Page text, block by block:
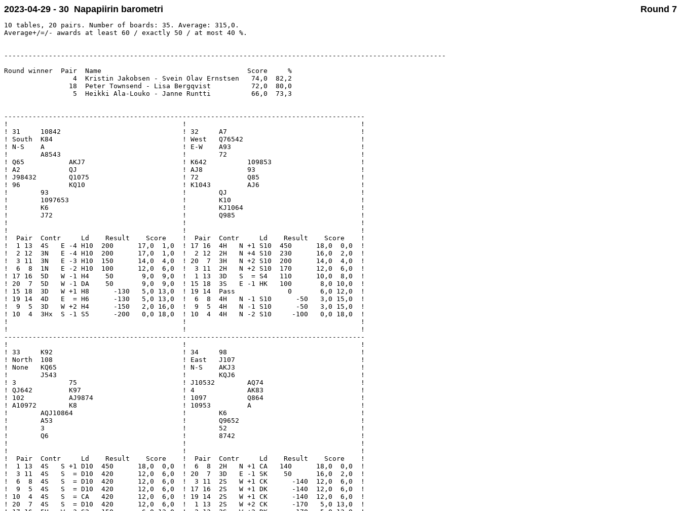
2023-04-29 - 30 Napapiirin barometri Round 7
10 tables, 20 pairs. Number of boards: 35. Average: 315,0.
Average+/=/- awards at least 60 / exactly 50 / at most 40 %.
-------------------------------------------------------------------------------------------------------------
Round winner  Pair  Name                                    Score     %
                 4  Kristin Jakobsen - Svein Olav Ernstsen   74,0  82,2
                18  Peter Townsend - Lisa Bergqvist          72,0  80,0
                 5  Heikki Ala-Louko - Janne Runtti          66,0  73,3
-----------------------------------------------------------------------------------------
!                                           !                                           !
! 31     10842                              ! 32     A7                                 !
! South  K84                                ! West   Q76542                             !
! N-S    A                                  ! E-W    A93                                !
!        A8543                              !        72                                 !
! Q65           AKJ7                        ! K642          109853                      !
! A2            QJ                          ! AJ8           93                          !
! J98432        Q1075                       ! 72            Q85                         !
! 96            KQ10                        ! K1043         AJ6                         !
!        93                                 !        QJ                                 !
!        1097653                            !        K10                                !
!        K6                                 !        KJ1064                             !
!        J72                                !        Q985                               !
!                                           !                                           !
!                                           !                                           !
!  Pair  Contr     Ld    Result    Score    !  Pair  Contr     Ld    Result    Score    !
!  1 13  4S   E -4 H10  200      17,0  1,0  ! 17 16  4H   N +1 S10  450      18,0  0,0  !
!  2 12  3N   E -4 H10  200      17,0  1,0  !  2 12  2H   N +4 S10  230      16,0  2,0  !
!  3 11  3N   E -3 H10  150      14,0  4,0  ! 20  7  3H   N +2 S10  200      14,0  4,0  !
!  6  8  1N   E -2 H10  100      12,0  6,0  !  3 11  2H   N +2 S10  170      12,0  6,0  !
! 17 16  5D   W -1 H4    50       9,0  9,0  !  1 13  3D   S  = S4   110      10,0  8,0  !
! 20  7  5D   W -1 DA    50       9,0  9,0  ! 15 18  3S   E -1 HK   100       8,0 10,0  !
! 15 18  3D   W +1 H8      -130   5,0 13,0  ! 19 14  Pass             0       6,0 12,0  !
! 19 14  4D   E  = H6      -130   5,0 13,0  !  6  8  4H   N -1 S10      -50   3,0 15,0  !
!  9  5  3D   W +2 H4      -150   2,0 16,0  !  9  5  4H   N -1 S10      -50   3,0 15,0  !
! 10  4  3Hx  S -1 S5      -200   0,0 18,0  ! 10  4  4H   N -2 S10     -100   0,0 18,0  !
!                                           !                                           !
!                                           !                                           !
-----------------------------------------------------------------------------------------
!                                           !                                           !
! 33     K92                                ! 34     98                                 !
! North  108                                ! East   J107                               !
! None   KQ65                               ! N-S    AKJ3                               !
!        J543                               !        KQJ6                               !
! 3             75                          ! J10532        AQ74                        !
! QJ642         K97                         ! 4             AK83                        !
! 102           AJ9874                      ! 1097          Q864                        !
! A10972        K8                          ! 10953         A                           !
!        AQJ10864                           !        K6                                 !
!        A53                                !        Q9652                              !
!        3                                  !        52                                 !
!        Q6                                 !        8742                               !
!                                           !                                           !
!                                           !                                           !
!  Pair  Contr     Ld    Result    Score    !  Pair  Contr     Ld    Result    Score    !
!  1 13  4S   S +1 D10  450      18,0  0,0  !  6  8  2H   N +1 CA   140      18,0  0,0  !
!  3 11  4S   S  = D10  420      12,0  6,0  ! 20  7  3D   E -1 SK    50      16,0  2,0  !
!  6  8  4S   S  = D10  420      12,0  6,0  !  3 11  2S   W +1 CK      -140  12,0  6,0  !
!  9  5  4S   S  = D10  420      12,0  6,0  ! 17 16  2S   W +1 DK      -140  12,0  6,0  !
! 10  4  4S   S  = CA   420      12,0  6,0  ! 19 14  2S   W +1 CK      -140  12,0  6,0  !
! 20  7  4S   S  = D10  420      12,0  6,0  !  1 13  2S   W +2 CK      -170   5,0 13,0  !